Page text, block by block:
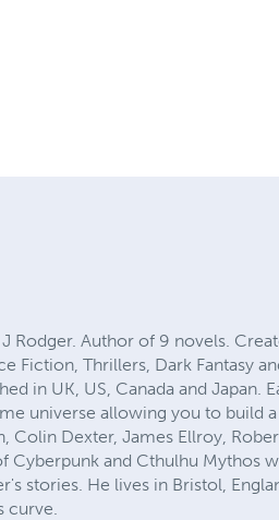
Rodger. Author of 9 novels.
Fiction, Thrillers, Dark Fantasy
in UK, US, Canada and
universe allowing you to build
Colin Dexter, James Ellroy,
Cyberpunk and Cthulhu Mythos
stories. He lives in Bristol,
curve.